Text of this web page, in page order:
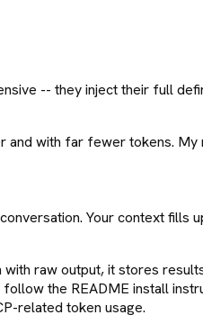
-- they inject their full
with far fewer tokens.
Your context
raw output, it stores
the README install
related token usage.